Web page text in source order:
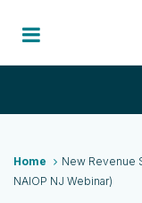
Home
New Revenue
NAIOP NJ Webinar)